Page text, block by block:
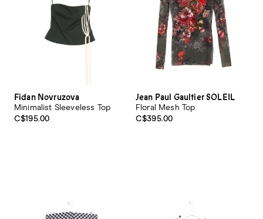
Fidan Novruzova
Minimalist Sleeveless Top
C$195.00
Jean Paul Gaultier SOLEIL
Floral Mesh Top
C$395.00